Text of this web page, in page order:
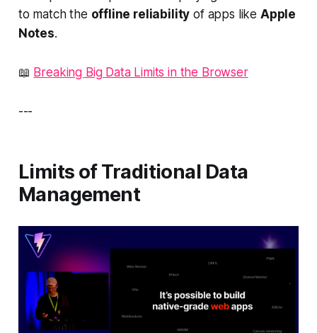
to match the offline reliability of apps like Apple
Notes.
📖 Breaking Big Data Limits in the Browser
---
Limits of Traditional Data
Management